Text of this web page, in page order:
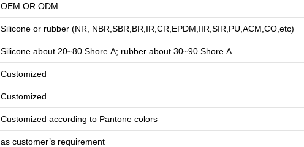
OEM OR ODM
Silicone or rubber (NR, NBR,SBR,BR,IR,CR,EPDM,IIR,SIR,PU,ACM,CO,etc)
Silicone about 20~80 Shore A; rubber about 30~90 Shore A
Customized
Customized
Customized according to Pantone colors
as customer’s requirement